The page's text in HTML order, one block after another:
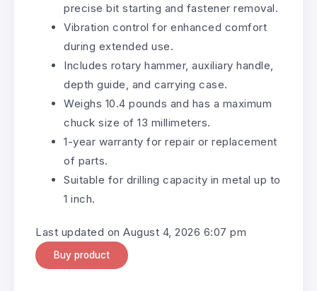
precise bit starting and fastener removal.
Vibration control for enhanced comfort
during extended use.
Includes rotary hammer, auxiliary handle,
depth guide, and carrying case.
Weighs 10.4 pounds and has a maximum
chuck size of 13 millimeters.
1-year warranty for repair or replacement
of parts.
Suitable for drilling capacity in metal up to
1 inch.
Last updated on August 4, 2026 6:07 pm
Buy product